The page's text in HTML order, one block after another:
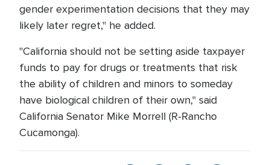
gender experimentation decisions that they may
likely later regret," he added.
"California should not be setting aside taxpayer
funds to pay for drugs or treatments that risk
the ability of children and minors to someday
have biological children of their own," said
California Senator Mike Morrell (R-Rancho
Cucamonga).